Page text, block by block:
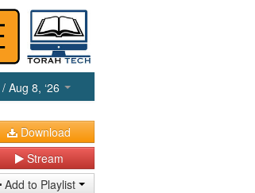
/ Aug 8, ‘26
Download
Stream
Add to Playlist